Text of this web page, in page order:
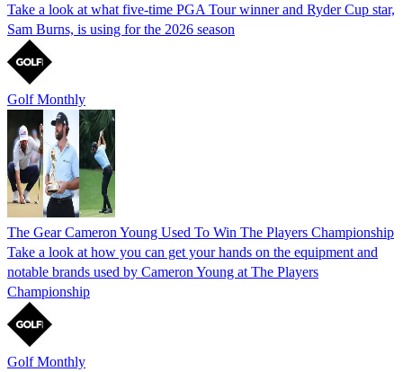
Take a look at what five-time PGA Tour winner and Ryder Cup star,
Sam Burns, is using for the 2026 season
Golf Monthly
The Gear Cameron Young Used To Win The Players Championship
Take a look at how you can get your hands on the equipment and
notable brands used by Cameron Young at The Players
Championship
Golf Monthly